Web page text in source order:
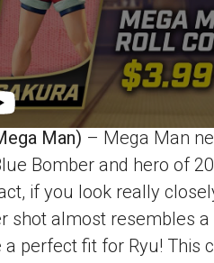
Man) – Mega Man
Bomber and hero of
if you look really
shot almost resembles a
perfect fit for Ryu! This